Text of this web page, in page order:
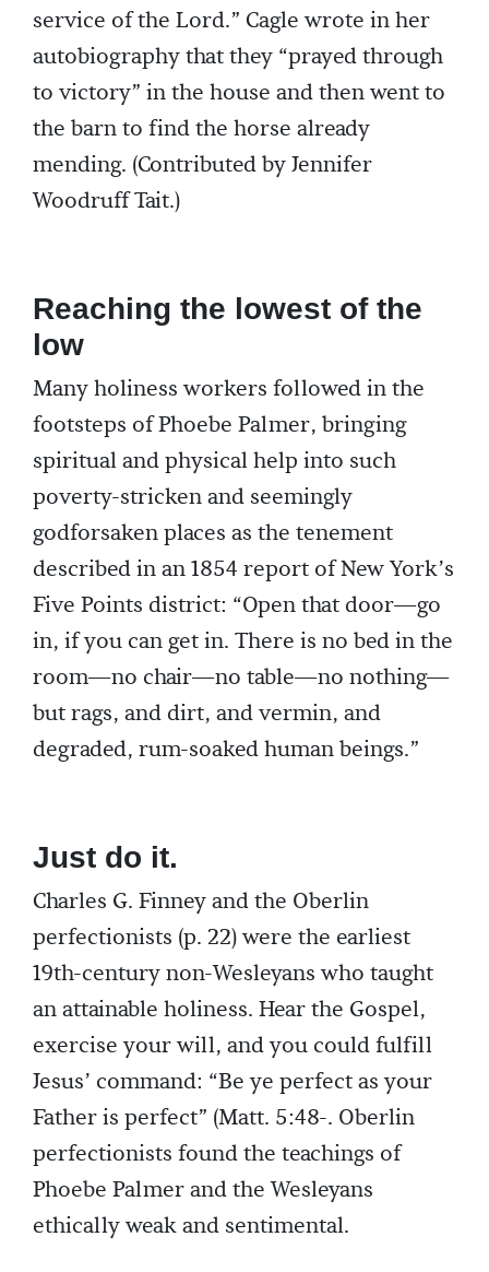
service of the Lord.” Cagle wrote in her
autobiography that they “prayed through
to victory” in the house and then went to
the barn to find the horse already
mending. (Contributed by Jennifer
Woodruff Tait.)
Reaching the lowest of the
low
Many holiness workers followed in the
footsteps of Phoebe Palmer, bringing
spiritual and physical help into such
poverty-stricken and seemingly
godforsaken places as the tenement
described in an 1854 report of New York’s
Five Points district: “Open that door—go
in, if you can get in. There is no bed in the
room—no chair—no table—no nothing—
but rags, and dirt, and vermin, and
degraded, rum-soaked human beings.”
Just do it.
Charles G. Finney and the Oberlin
perfectionists (p. 22) were the earliest
19th-century non-Wesleyans who taught
an attainable holiness. Hear the Gospel,
exercise your will, and you could fulfill
Jesus’ command: “Be ye perfect as your
Father is perfect” (Matt. 5:48-. Oberlin
perfectionists found the teachings of
Phoebe Palmer and the Wesleyans
ethically weak and sentimental.